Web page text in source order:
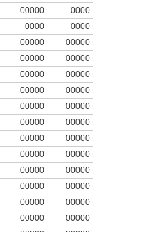
00000 0000
0000 0000
00000 00000
00000 00000
00000 00000
00000 00000
00000 00000
00000 00000
00000 00000
00000 00000
00000 00000
00000 00000
00000 00000
00000 00000